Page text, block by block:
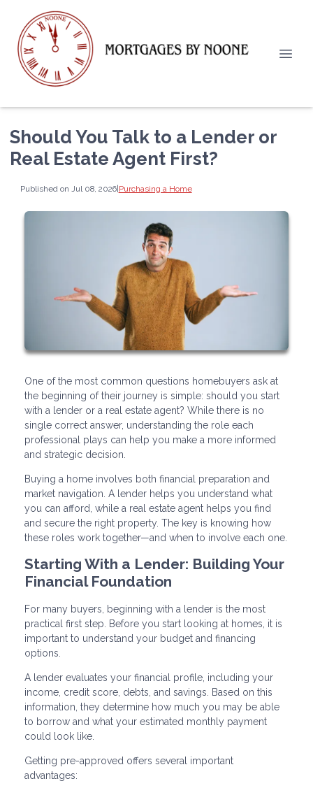
Should You Talk to a Lender or
Real Estate Agent First?
Published on Jul 08, 2026|Purchasing a Home
One of the most common questions homebuyers ask at
the beginning of their journey is simple: should you start
with a lender or a real estate agent? While there is no
single correct answer, understanding the role each
professional plays can help you make a more informed
and strategic decision.
Buying a home involves both financial preparation and
market navigation. A lender helps you understand what
you can afford, while a real estate agent helps you find
and secure the right property. The key is knowing how
these roles work together—and when to involve each one.
Starting With a Lender: Building Your
Financial Foundation
For many buyers, beginning with a lender is the most
practical first step. Before you start looking at homes, it is
important to understand your budget and financing
options.
A lender evaluates your financial profile, including your
income, credit score, debts, and savings. Based on this
information, they determine how much you may be able
to borrow and what your estimated monthly payment
could look like.
Getting pre-approved offers several important
advantages: